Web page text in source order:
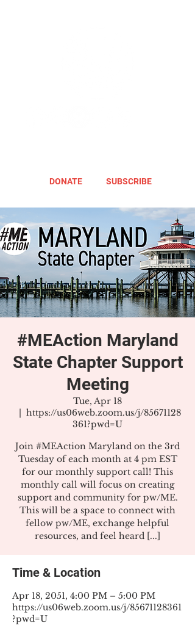
DONATE SUBSCRIBE
#MEAction Maryland
State Chapter Support
Meeting
Tue, Apr 18
  |
https://us06web.zoom.us/j/85671128
361?pwd=U
Join #MEAction Maryland on the 3rd
Tuesday of each month at 4 pm EST
for our monthly support call! This
monthly call will focus on creating
support and community for pw/ME.
This will be a space to connect with
fellow pw/ME, exchange helpful
resources, and feel heard [...]
Time & Location
Apr 18, 2051, 4:00 PM – 5:00 PM
https://us06web.zoom.us/j/85671128361
?pwd=U